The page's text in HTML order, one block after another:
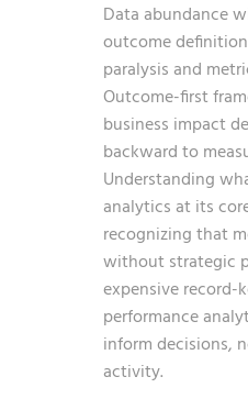
Data abundance
outcome
paralysis and
Outcome-first
business impact
backward to
Understanding
analytics at its
recognizing that
without strategic
expensive record-
performance
inform decisions,
activity.